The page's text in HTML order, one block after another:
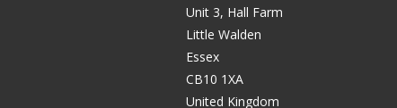
Unit 3, Hall Farm
Little Walden
Essex
CB10 1XA
United Kingdom